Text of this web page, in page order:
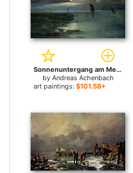
Sonnenuntergang am Meer mit aufziehendem Gewitter for sale
by Andreas Achenbach
art paintings: $101.58+